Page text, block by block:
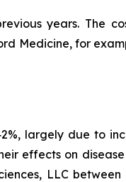
years. The
Medicine, for
largely due to
effects on
LLC